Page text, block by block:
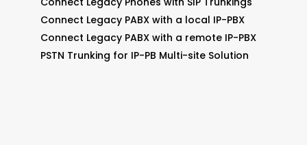
Connect Legacy PABX with a local IP-PBX
Connect Legacy PABX with a remote IP-PBX
PSTN Trunking for IP-PB Multi-site Solution